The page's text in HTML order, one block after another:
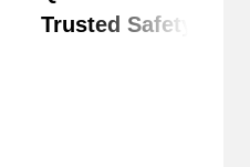
Trusted Safety